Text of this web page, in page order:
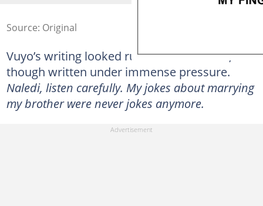
Source: Original
Vuyo’s writing looked rushed and uneven, as
though written under immense pressure.
Naledi, listen carefully. My jokes about marrying
my brother were never jokes anymore.